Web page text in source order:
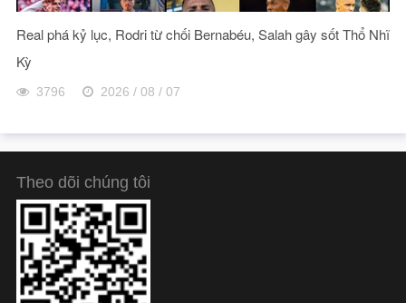
Real phá kỷ lục, Rodri từ chối Bernabéu, Salah gây sốt Thổ Nhĩ
Kỳ
3796 2026 / 08 / 07
Theo dõi chúng tôi